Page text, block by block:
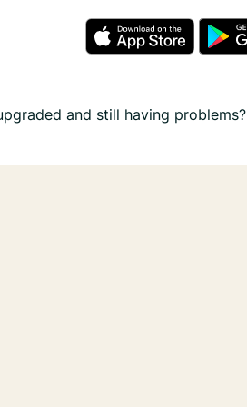
and still having problems?